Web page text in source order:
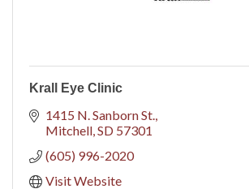
Krall Eye Clinic
1415 N. Sanborn St.
Mitchell SD 57301
(605) 996-2020
Visit Website